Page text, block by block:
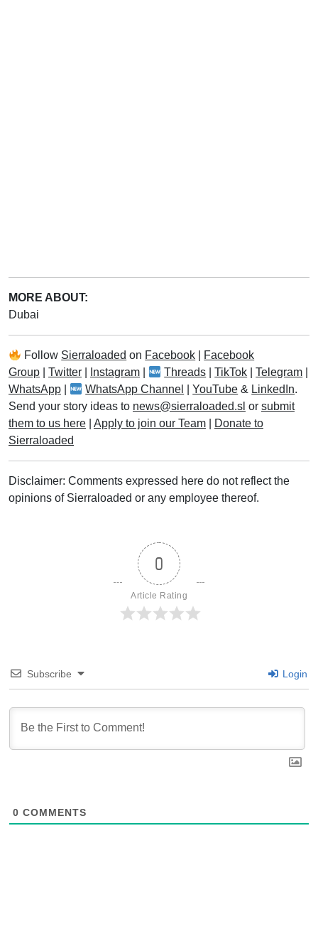
MORE ABOUT:
Dubai
Follow Sierraloaded on Facebook
Facebook
Group
Twitter Instagram Threads |TikTok |Telegram
WhatsApp
WhatsApp Channel |YouTube & LinkedIn.
Send your story ideas to news@sierraloaded.sl or submit
them to us here
Apply to join our Team
Donate to
Sierraloaded
Disclaimer: Comments expressed here do not reflect the
opinions of Sierraloaded or any employee thereof.
0
Article Rating
Subscribe Login
0 COMMENTS